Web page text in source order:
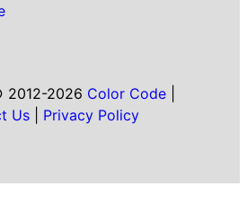
2012-2026 Color Code|
Us
Privacy Policy